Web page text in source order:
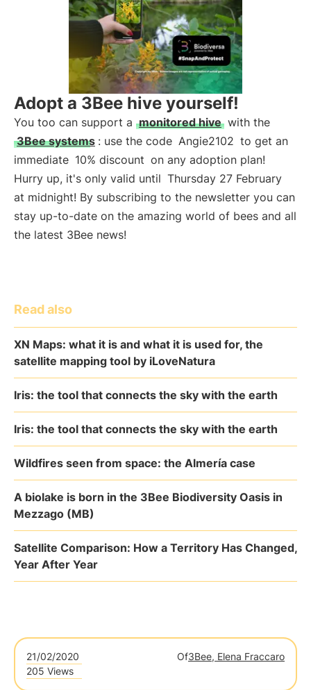
Adopt a 3Bee hive yourself!
You too can support a monitored hive with the
3Bee systems : use the code Angie2102 to get an
immediate 10% discount on any adoption plan!
Hurry up, it's only valid until Thursday 27 February
at midnight! By subscribing to the newsletter you can
stay up-to-date on the amazing world of bees and all
the latest 3Bee news!
Read also
XN Maps: what it is and what it is used for, the
satellite mapping tool by iLoveNatura
Iris: the tool that connects the sky with the earth
Iris: the tool that connects the sky with the earth
Wildfires seen from space: the Almería case
A biolake is born in the 3Bee Biodiversity Oasis in
Mezzago (MB)
Satellite Comparison: How a Territory Has Changed,
Year After Year
21/02/2020 Of3Bee, Elena Fraccaro
205 Views